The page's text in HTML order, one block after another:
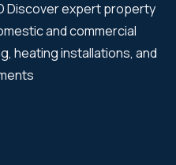
Discover expert property
and commercial
heating installations, and